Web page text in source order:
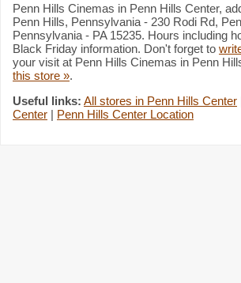
Penn Hills Cinemas in Penn Hills Center,
Penn Hills, Pennsylvania - 230 Rodi Rd,
Pennsylvania - PA 15235. Hours including
Black Friday information. Don't forget to
your visit at Penn Hills Cinemas in Penn
this store ».
Useful links: All stores in Penn Hills Center
Center | Penn Hills Center Location